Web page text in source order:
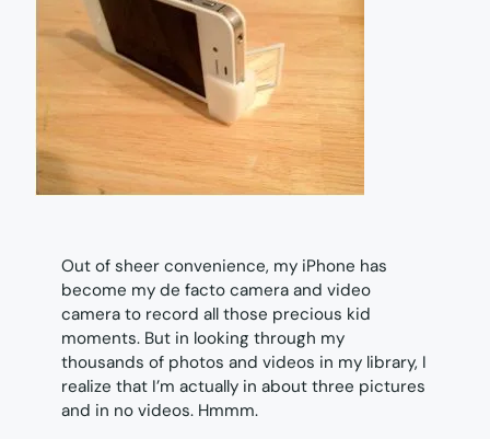
Out of sheer convenience, my iPhone has
become my de facto camera and video
camera to record all those precious kid
moments. But in looking through my
thousands of photos and videos in my library, I
realize that I’m actually in about three pictures
and in no videos. Hmmm.